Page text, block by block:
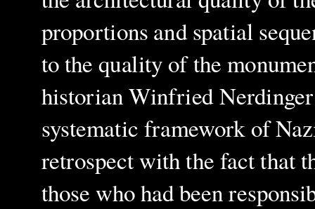
proportions and spatial
to the quality of the
historian Winfried
systematic framework of N
retrospect with the fact that
those who had been